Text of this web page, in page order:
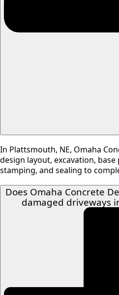
In Plattsmouth, NE, Omaha
design layout, excavation,
stamping, and sealing to
Does Omaha Concrete
damaged driveways